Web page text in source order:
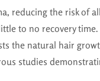
reducing the risk of
to no recovery time.
the natural hair
studies